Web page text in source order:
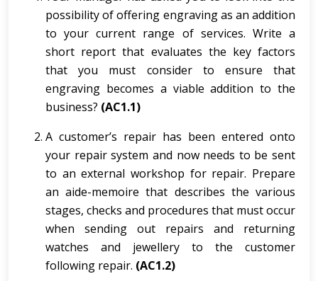
possibility of offering engraving as an addition
to your current range of services. Write a
short report that evaluates the key factors
that you must consider to ensure that
engraving becomes a viable addition to the
business? (AC1.1)
A customer’s repair has been entered onto
your repair system and now needs to be sent
to an external workshop for repair. Prepare
an aide-memoire that describes the various
stages, checks and procedures that must occur
when sending out repairs and returning
watches and jewellery to the customer
following repair. (AC1.2)